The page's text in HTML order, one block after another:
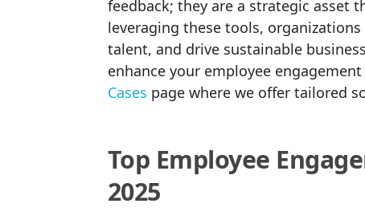
feedback; they are a strategic asset
leveraging these tools,
talent, and drive sustainable
enhance your employee
Cases page where we offer tailored
Top Employee
2025